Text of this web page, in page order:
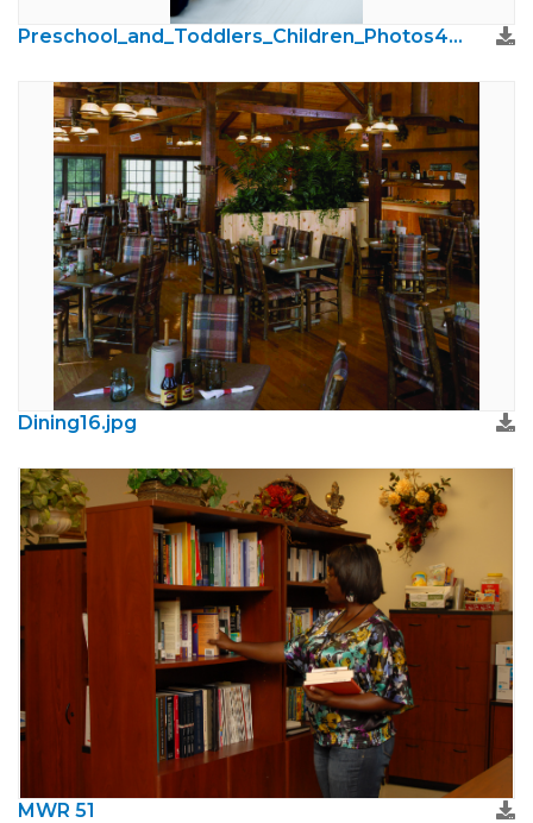
Preschool_and_Toddlers_Children_Photos40.jpg
Dining16.jpg
MWR 51